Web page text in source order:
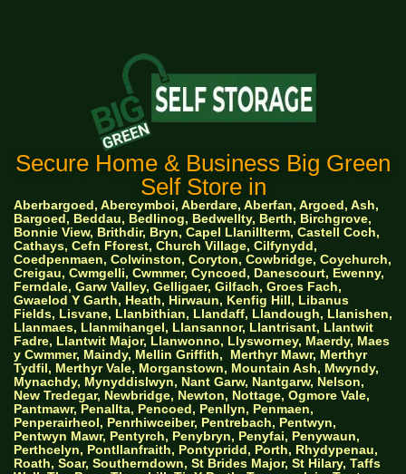
Secure Home & Business Big Green
Self Store in
Aberbargoed, Abercymboi, Aberdare, Aberfan, Argoed, Ash,
Bargoed, Beddau, Bedlinog, Bedwellty, Berth, Birchgrove,
Bonnie View, Brithdir, Bryn, Capel Llanillterm, Castell Coch,
Cathays, Cefn Fforest, Church Village, Cilfynydd,
Coedpenmaen, Colwinston, Coryton, Cowbridge, Coychurch,
Creigau, Cwmgelli, Cwmmer, Cyncoed, Danescourt, Ewenny,
Ferndale, Garw Valley, Gelligaer, Gilfach, Groes Fach,
Gwaelod Y Garth, Heath, Hirwaun, Kenfig Hill, Libanus
Fields, Lisvane, Llanbithian, Llandaff, Llandough, Llanishen,
Llanmaes, Llanmihangel, Llansannor, Llantrisant, Llantwit
Fadre, Llantwit Major, Llanwonno, Llysworney, Maerdy, Maes
y Cwmmer, Maindy, Mellin Griffith, Merthyr Mawr, Merthyr
Tydfil, Merthyr Vale, Morganstown, Mountain Ash, Mwyndy,
Mynachdy, Mynyddislwyn, Nant Garw, Nantgarw, Nelson,
New Tredegar, Newbridge, Newton, Nottage, Ogmore Vale,
Pantmawr, Penallta, Pencoed, Penllyn, Penmaen,
Penperairheol, Penrhiwceiber, Pentrebach, Pentwyn,
Pentwyn Mawr, Pentyrch, Penybryn, Penyfai, Penywaun,
Perthcelyn, Pontllanfraith, Pontypridd, Porth, Rhydypenau,
Roath, Soar, Southerndown, St Brides Major, St Hilary, Taffs